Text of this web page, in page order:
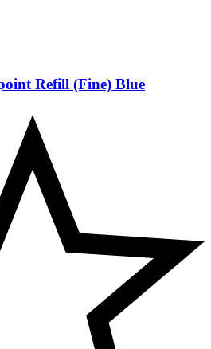
Refill (Fine) Blue